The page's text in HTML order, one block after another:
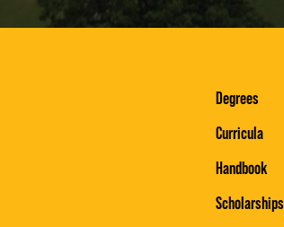
Degrees
Curricula
Handbook
Scholarships